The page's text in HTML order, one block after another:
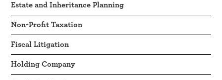
Estate and Inheritance Planning
Non-Profit Taxation
Fiscal Litigation
Holding Company